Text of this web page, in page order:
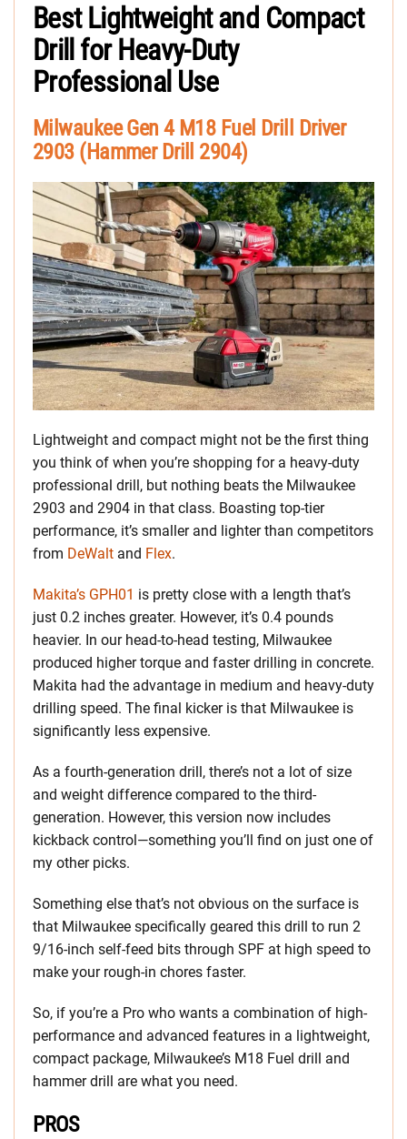
Best Lightweight and Compact
Drill for Heavy-Duty
Professional Use
Milwaukee Gen 4 M18 Fuel Drill Driver
2903 (Hammer Drill 2904)
Lightweight and compact might not be the first thing
you think of when you’re shopping for a heavy-duty
professional drill, but nothing beats the Milwaukee
2903 and 2904 in that class. Boasting top-tier
performance, it’s smaller and lighter than competitors
from DeWalt and Flex.
Makita’s GPH01 is pretty close with a length that’s
just 0.2 inches greater. However, it’s 0.4 pounds
heavier. In our head-to-head testing, Milwaukee
produced higher torque and faster drilling in concrete.
Makita had the advantage in medium and heavy-duty
drilling speed. The final kicker is that Milwaukee is
significantly less expensive.
As a fourth-generation drill, there’s not a lot of size
and weight difference compared to the third-
generation. However, this version now includes
kickback control—something you’ll find on just one of
my other picks.
Something else that’s not obvious on the surface is
that Milwaukee specifically geared this drill to run 2
9/16-inch self-feed bits through SPF at high speed to
make your rough-in chores faster.
So, if you’re a Pro who wants a combination of high-
performance and advanced features in a lightweight,
compact package, Milwaukee’s M18 Fuel drill and
hammer drill are what you need.
PROS